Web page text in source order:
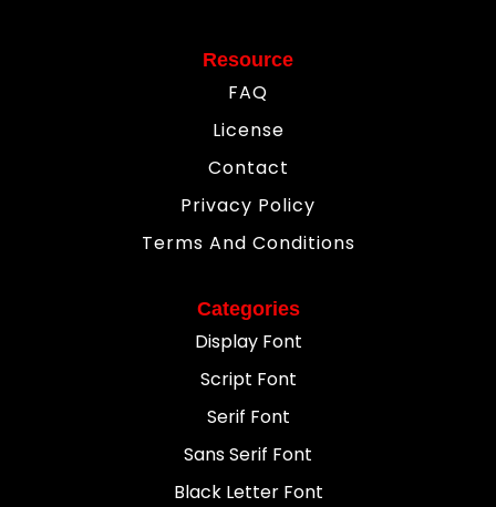
Resource
FAQ
License
Contact
Privacy Policy
Terms And Conditions
Categories
Display Font
Script Font
Serif Font
Sans Serif Font
Black Letter Font